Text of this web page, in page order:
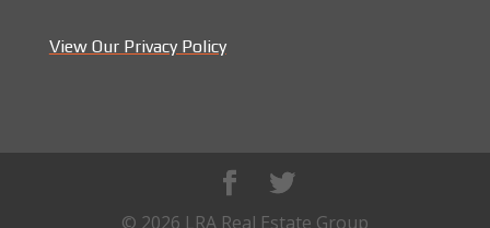
View Our Privacy Policy
© 2026 LRA Real Estate Group